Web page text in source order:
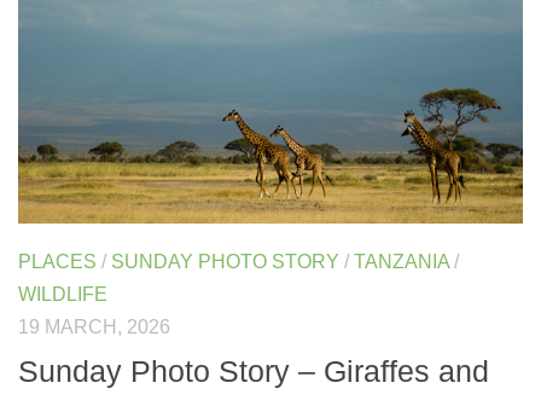
PLACES / SUNDAY PHOTO STORY / TANZANIA /
WILDLIFE
19 MARCH, 2026
Sunday Photo Story – Giraffes and